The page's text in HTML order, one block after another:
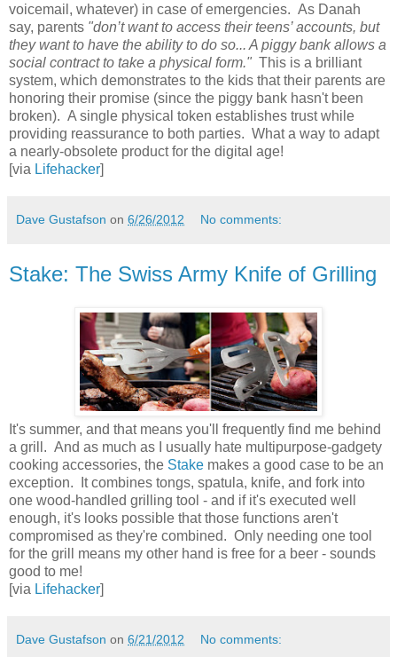
voicemail, whatever) in case of emergencies. As Danah
say, parents "don’t want to access their teens’ accounts, but
they want to have the ability to do so... A piggy bank allows a
social contract to take a physical form." This is a brilliant
system, which demonstrates to the kids that their parents are
honoring their promise (since the piggy bank hasn't been
broken). A single physical token establishes trust while
providing reassurance to both parties. What a way to adapt
a nearly-obsolete product for the digital age!
[via Lifehacker]
Dave Gustafson on 6/26/2012 No comments:
Stake: The Swiss Army Knife of Grilling
It's summer, and that means you'll frequently find me behind
a grill. And as much as I usually hate multipurpose-gadgety
cooking accessories, the Stake makes a good case to be an
exception. It combines tongs, spatula, knife, and fork into
one wood-handled grilling tool - and if it's executed well
enough, it's looks possible that those functions aren't
compromised as they're combined. Only needing one tool
for the grill means my other hand is free for a beer - sounds
good to me!
[via Lifehacker]
Dave Gustafson on 6/21/2012 No comments: